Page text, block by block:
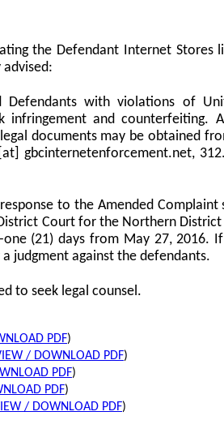
the Defendant Internet Stores
Defendants with violations of
infringement and counterfeiting.
documents may be obtained
gbcinternetenforcement.net,
to the Amended
Court for the Northern
(21) days from May 27, 2016.
judgment against the defendants.
to seek legal counsel.
PDF)
/ DOWNLOAD PDF)
PDF)
PDF)
/ DOWNLOAD PDF)